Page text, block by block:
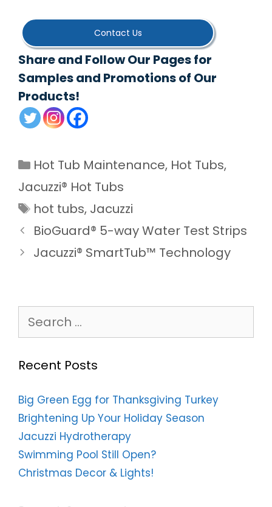
Contact Us
Share and Follow Our Pages for
Samples and Promotions of Our
Products!
Categories
Hot Tub Maintenance, Hot Tubs,
Jacuzzi® Hot Tubs
Tags
hot tubs, Jacuzzi
BioGuard® 5-way Water Test Strips
Jacuzzi® SmartTub™ Technology
for:
Recent Posts
Big Green Egg for Thanksgiving Turkey
Brightening Up Your Holiday Season
Jacuzzi Hydrotherapy
Swimming Pool Still Open?
Christmas Decor & Lights!